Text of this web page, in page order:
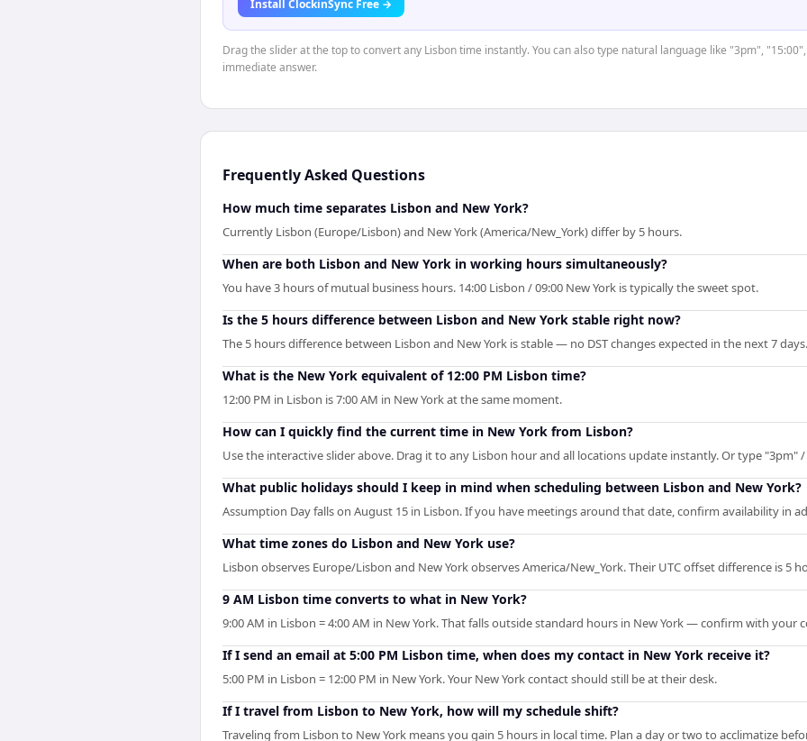
Install ClockinSync Free →
Drag the slider at the top to convert any Lisbon time instantly. You can also type natural language like "3pm",
immediate answer.
Frequently Asked Questions
How much time separates Lisbon and New York?
Currently Lisbon (Europe/Lisbon) and New York (America/New_York) differ by 5 hours.
When are both Lisbon and New York in working hours simultaneously?
You have 3 hours of mutual business hours. 14:00 Lisbon / 09:00 New York is typically the sweet spot.
Is the 5 hours difference between Lisbon and New York stable right now?
The 5 hours difference between Lisbon and New York is stable — no DST changes expected in the next 7 days.
What is the New York equivalent of 12:00 PM Lisbon time?
12:00 PM in Lisbon is 7:00 AM in New York at the same moment.
How can I quickly find the current time in New York from Lisbon?
Use the interactive slider above. Drag it to any Lisbon hour and all locations update instantly. Or type "3pm" /
What public holidays should I keep in mind when scheduling between Lisbon and New York?
Assumption Day falls on August 15 in Lisbon. If you have meetings around that date, confirm availability in
What time zones do Lisbon and New York use?
Lisbon observes Europe/Lisbon and New York observes America/New_York. Their UTC offset difference is 5
9 AM Lisbon time converts to what in New York?
9:00 AM in Lisbon = 4:00 AM in New York. That falls outside standard hours in New York — confirm with your
If I send an email at 5:00 PM Lisbon time, when does my contact in New York receive it?
5:00 PM in Lisbon = 12:00 PM in New York. Your New York contact should still be at their desk.
If I travel from Lisbon to New York, how will my schedule shift?
Traveling from Lisbon to New York means you gain 5 hours in local time. Plan a day or two to acclimatize